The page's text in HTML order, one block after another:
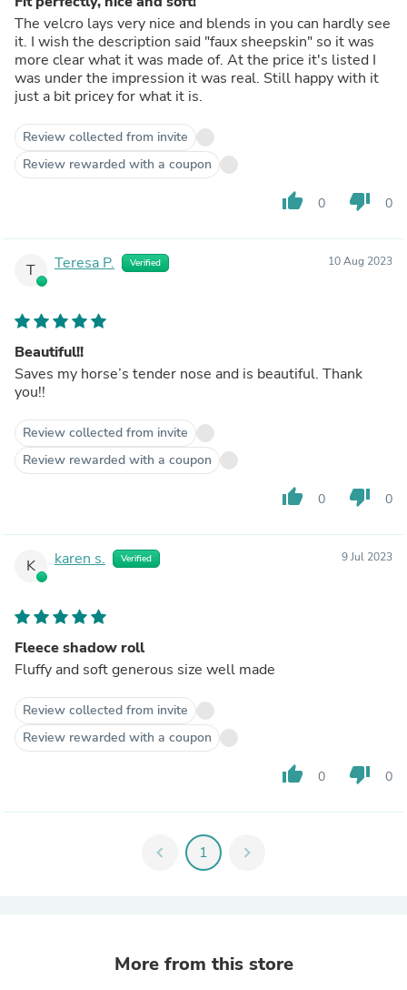
The velcro lays very nice and blends in you can hardly see
it. I wish the description said "faux sheepskin" so it was
more clear what it was made of. At the price it's listed I
was under the impression it was real. Still happy with it
just a bit pricey for what it is.
Review collected from invite
Review rewarded with a coupon
thumb_up 0 thumb_down 0
T Teresa P. Verified 10 Aug 2023
Beautiful!!
Saves my horse’s tender nose and is beautiful. Thank
you!!
Review collected from invite
Review rewarded with a coupon
thumb_up 0 thumb_down 0
K karen s. Verified 9 Jul 2023
Fleece shadow roll
Fluffy and soft generous size well made
Review collected from invite
Review rewarded with a coupon
thumb_up 0 thumb_down 0
chevron_left 1 chevron_right
More from this store